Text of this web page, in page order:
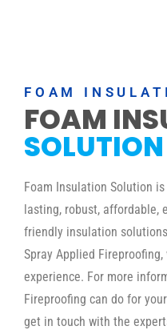
FOAM
FOAM
SOLUTION
Foam Insulation Solution
lasting, robust, affordable,
friendly insulation
Spray Applied
experience. For more
Fireproofing can do for
get in touch with the